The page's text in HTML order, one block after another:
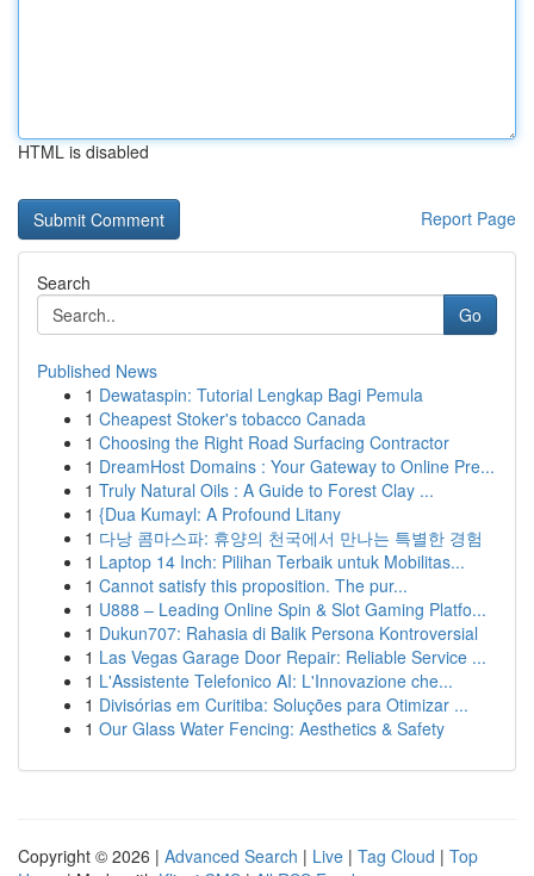
HTML is disabled
Report Page
Search
Go
Published News
1 Dewataspin: Tutorial Lengkap Bagi Pemula
1 Cheapest Stoker's tobacco Canada
1 Choosing the Right Road Surfacing Contractor
1 DreamHost Domains : Your Gateway to Online Pre...
1 Truly Natural Oils : A Guide to Forest Clay ...
1 {Dua Kumayl: A Profound Litany
1 다낭 콤마스파: 휴양의 천국에서 만나는 특별한 경험
1 Laptop 14 Inch: Pilihan Terbaik untuk Mobilitas...
1 Cannot satisfy this proposition. The pur...
1 U888 – Leading Online Spin & Slot Gaming Platfo...
1 Dukun707: Rahasia di Balik Persona Kontroversial
1 Las Vegas Garage Door Repair: Reliable Service ...
1 L'Assistente Telefonico AI: L'Innovazione che...
1 Divisórias em Curitiba: Soluções para Otimizar ...
1 Our Glass Water Fencing: Aesthetics & Safety
Copyright © 2026 | Advanced Search | Live | Tag Cloud | Top